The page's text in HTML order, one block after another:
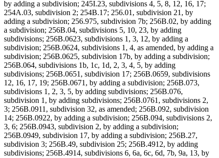
by adding a subdivision; 245I.23, subdivisions 4, 5, 8, 12, 16, 17;
254A.03, subdivision 2; 254B.17; 256.01, subdivision 21, by
adding a subdivision; 256.975, subdivision 7b; 256B.02, by adding
a subdivision; 256B.04, subdivisions 5, 10, 23, by adding
subdivisions; 256B.0623, subdivisions 1, 3, 12, by adding a
subdivision; 256B.0624, subdivisions 1, 4, as amended, by adding a
subdivision; 256B.0625, subdivision 17b, by adding a subdivision;
256B.064, subdivisions 1b, 1c, 1d, 2, 3, 4, 5, by adding
subdivisions; 256B.0651, subdivision 17; 256B.0659, subdivisions
12, 16, 17, 19; 256B.0671, by adding a subdivision; 256B.073,
subdivisions 1, 2, 3, 5, by adding subdivisions; 256B.076,
subdivision 1, by adding subdivisions; 256B.0761, subdivisions 2,
3; 256B.0911, subdivision 32, as amended; 256B.092, subdivision
14; 256B.0922, by adding a subdivision; 256B.094, subdivisions 2,
3, 6; 256B.0943, subdivision 2, by adding a subdivision;
256B.0949, subdivision 17, by adding a subdivision; 256B.27,
subdivision 3; 256B.49, subdivision 25; 256B.4912, by adding
subdivisions; 256B.4914, subdivisions 6, 6a, 6c, 6d, 7b, 9a, 13, by